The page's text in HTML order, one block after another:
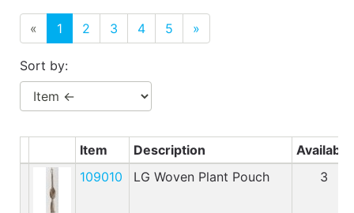
cart
Catalog
« 1 2 3 4 5 »
Sort by:
Item Description
Available
109010
LG Woven Plant Pouch 3